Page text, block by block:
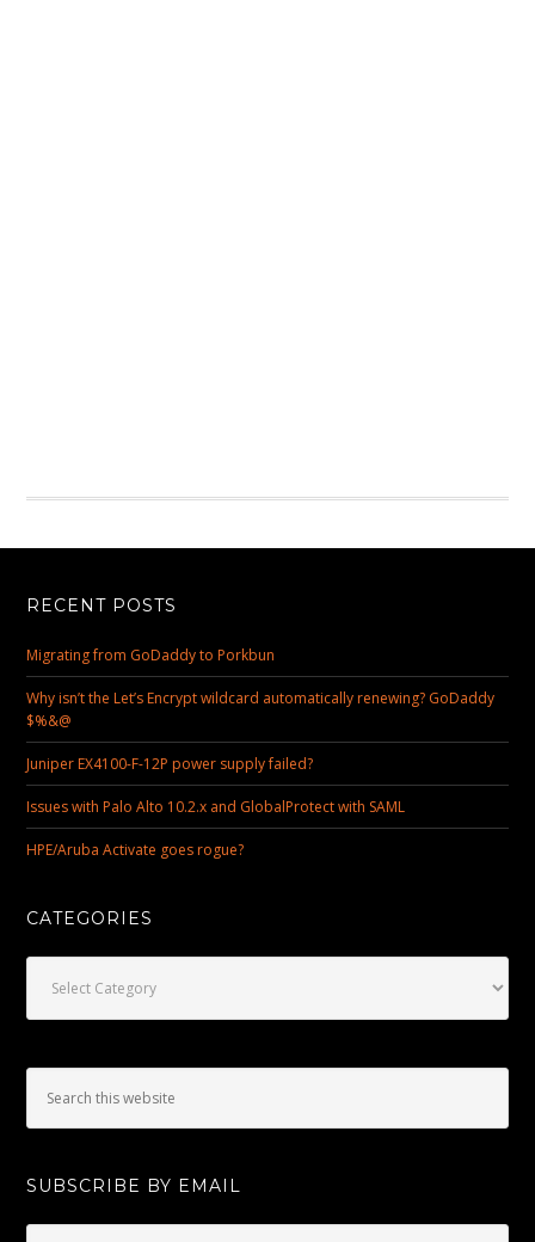
RECENT POSTS
Migrating from GoDaddy to Porkbun
Why isn’t the Let’s Encrypt wildcard automatically renewing? GoDaddy
$%&@
Juniper EX4100-F-12P power supply failed?
Issues with Palo Alto 10.2.x and GlobalProtect with SAML
HPE/Aruba Activate goes rogue?
CATEGORIES
SUBSCRIBE BY EMAIL